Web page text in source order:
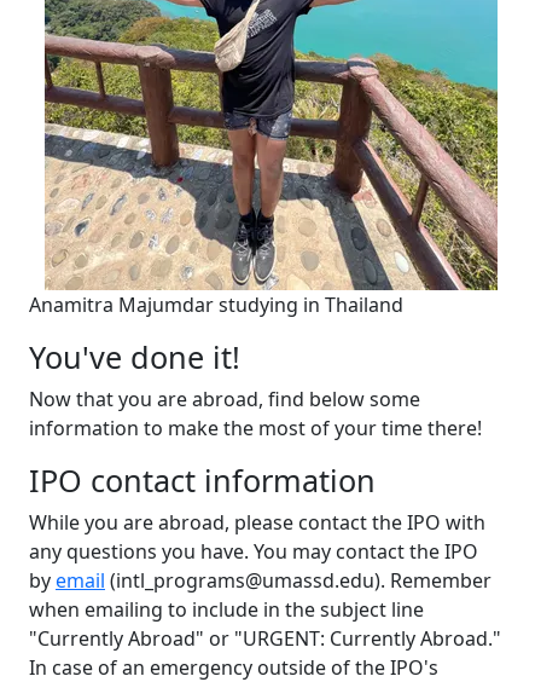
Anamitra Majumdar studying in Thailand
You've done it!
Now that you are abroad, find below some
information to make the most of your time there!
IPO contact information
While you are abroad, please contact the IPO with
any questions you have. You may contact the IPO
byemail (intl_programs@umassd.edu). Remember
when emailing to include in the subject line
"Currently Abroad" or "URGENT: Currently Abroad."
In case of an emergency outside of the IPO's